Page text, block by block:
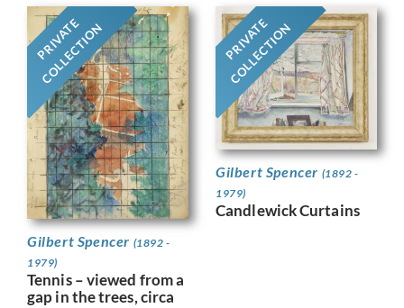
PRIVATE
COLLECTION
Gilbert Spencer (1892 -
1979)
Tennis – viewed from a
gap in the trees, circa
PRIVATE
COLLECTION
Gilbert Spencer (1892 -
1979)
Candlewick Curtains